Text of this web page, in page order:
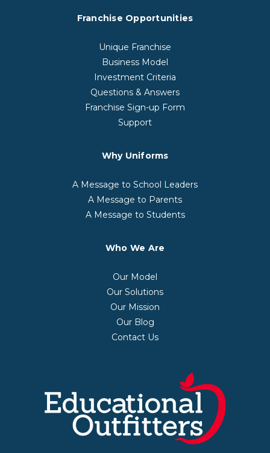
Franchise Opportunities
Unique Franchise
Business Model
Investment Criteria
Questions & Answers
Franchise Sign-up Form
Support
Why Uniforms
A Message to School Leaders
A Message to Parents
A Message to Students
Who We Are
Our Model
Our Solutions
Our Mission
Our Blog
Contact Us